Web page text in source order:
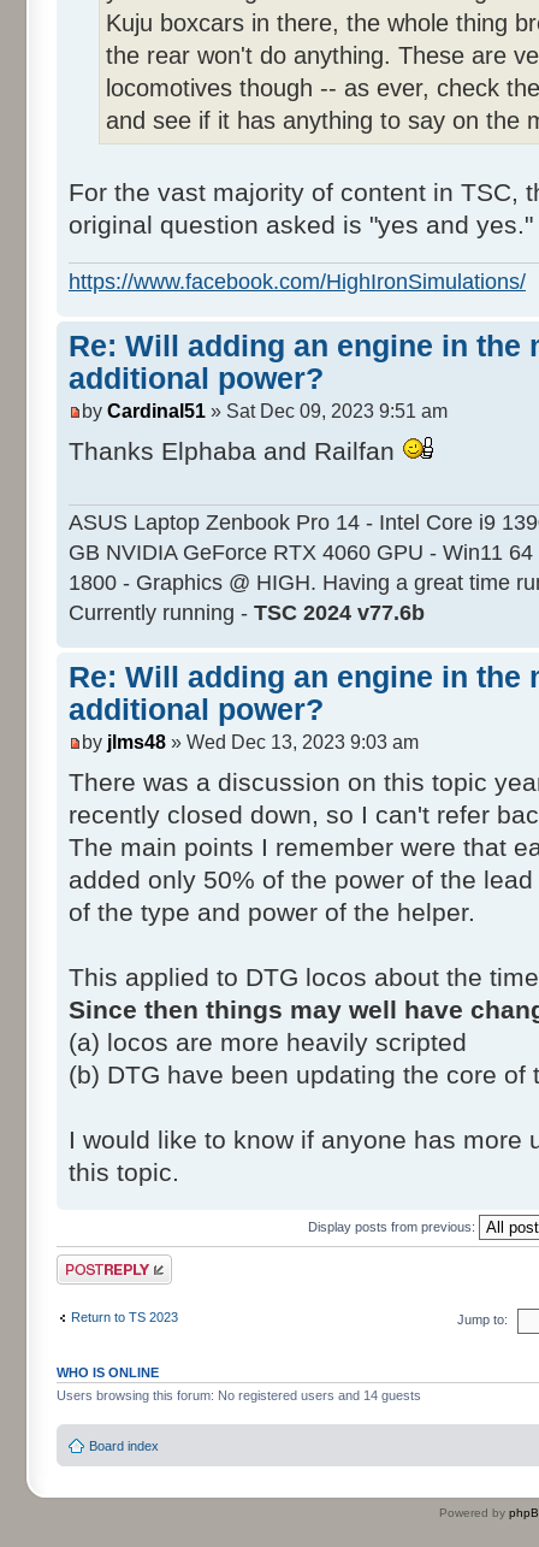
Kuju boxcars in there, the whole thing
the rear won't do anything. These are
locomotives though -- as ever, check
and see if it has anything to say on the
For the vast majority of content in TSC,
original question asked is "yes and yes."
https://www.facebook.com/HighIronSimulations/
Re: Will adding an engine in the
additional power?
by Cardinal51 » Sat Dec 09, 2023 9:51 am
Thanks Elphaba and Railfan
ASUS Laptop Zenbook Pro 14 - Intel Core i9
GB NVIDIA GeForce RTX 4060 GPU - Win11
1800 - Graphics @ HIGH. Having a great time
Currently running - TSC 2024 v77.6b
Re: Will adding an engine in the
additional power?
by jlms48 » Wed Dec 13, 2023 9:03 am
There was a discussion on this topic
recently closed down, so I can't refer
The main points I remember were that
added only 50% of the power of the
of the type and power of the helper.
This applied to DTG locos about the
Since then things may well have
(a) locos are more heavily scripted
(b) DTG have been updating the core of
I would like to know if anyone has more
this topic.
Display posts from previous:
Post a reply
Return to TS 2023 Jump to:
WHO IS ONLINE
Users browsing this forum: No registered users and 14 guests
Board index
Powered by